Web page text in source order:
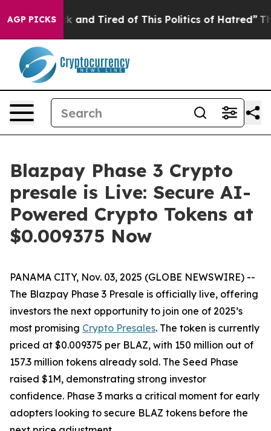
AGP PICKS
Sick and Tired of This Politics of Hatred” The Story
Blazpay Phase 3 Crypto
presale is Live: Secure AI-
Powered Crypto Tokens at
$0.009375 Now
PANAMA CITY, Nov. 03, 2025 (GLOBE NEWSWIRE) --
The Blazpay Phase 3 Presale is officially live, offering
investors the next opportunity to join one of 2025’s
most promising Crypto Presales. The token is currently
priced at $0.009375 per BLAZ, with 150 million out of
157.3 million tokens already sold. The Seed Phase
raised $1M, demonstrating strong investor
confidence. Phase 3 marks a critical moment for early
adopters looking to secure BLAZ tokens before the